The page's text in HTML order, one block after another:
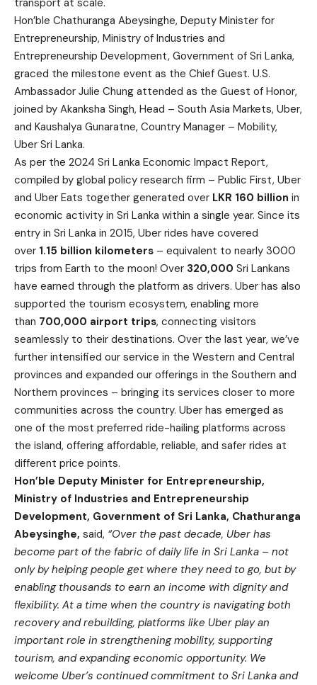
Hon’ble Chathuranga Abeysinghe, Deputy Minister for
Entrepreneurship, Ministry of Industries and
Entrepreneurship Development, Government of Sri Lanka,
graced the milestone event as the Chief Guest. U.S.
Ambassador Julie Chung attended as the Guest of Honor,
joined by Akanksha Singh, Head – South Asia Markets, Uber,
and Kaushalya Gunaratne, Country Manager – Mobility,
Uber Sri Lanka.
As per the 2024 Sri Lanka Economic Impact Report,
compiled by global policy research firm – Public First, Uber
and Uber Eats together generated over LKR 160 billion in
economic activity in Sri Lanka within a single year. Since its
entry in Sri Lanka in 2015, Uber rides have covered
over 1.15 billion kilometers – equivalent to nearly 3000
trips from Earth to the moon! Over 320,000 Sri Lankans
have earned through the platform as drivers. Uber has also
supported the tourism ecosystem, enabling more
than 700,000 airport trips, connecting visitors
seamlessly to their destinations. Over the last year, we’ve
further intensified our service in the Western and Central
provinces and expanded our offerings in the Southern and
Northern provinces – bringing its services closer to more
communities across the country. Uber has emerged as
one of the most preferred ride-hailing platforms across
the island, offering affordable, reliable, and safer rides at
different price points.
Hon’ble Deputy Minister for Entrepreneurship,
Ministry of Industries and Entrepreneurship
Development, Government of Sri Lanka, Chathuranga
Abeysinghe, said, “Over the past decade, Uber has
become part of the fabric of daily life in Sri Lanka – not
only by helping people get where they need to go, but by
enabling thousands to earn an income with dignity and
flexibility. At a time when the country is navigating both
recovery and rebuilding, platforms like Uber play an
important role in strengthening mobility, supporting
tourism, and expanding economic opportunity. We
welcome Uber’s continued commitment to Sri Lanka and